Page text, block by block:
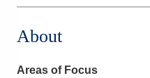
About
Areas of Focus